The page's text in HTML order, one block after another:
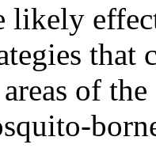
likely
that
of